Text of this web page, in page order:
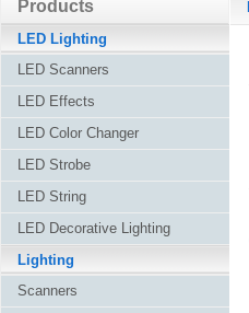
Products
LED Lighting
LED Scanners
LED Effects
LED Color Changer
LED Strobe
LED String
LED Decorative Lighting
Lighting
Scanners